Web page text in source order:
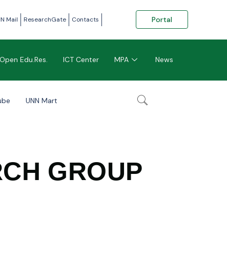
Mail ResearchGate Contacts Portal
Open Edu.Res. ICT Center MPA News
UNN Mart
GROUP